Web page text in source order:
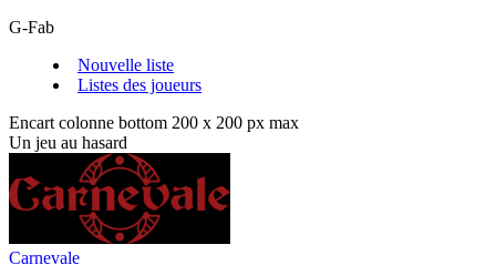
G-Fab
Nouvelle liste
Listes des joueurs
Encart colonne bottom 200 x 200 px max
Un jeu au hasard
Carnevale